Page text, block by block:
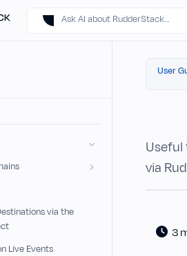
Ask AI about RudderStack…
User
via
3
via the
Live Events